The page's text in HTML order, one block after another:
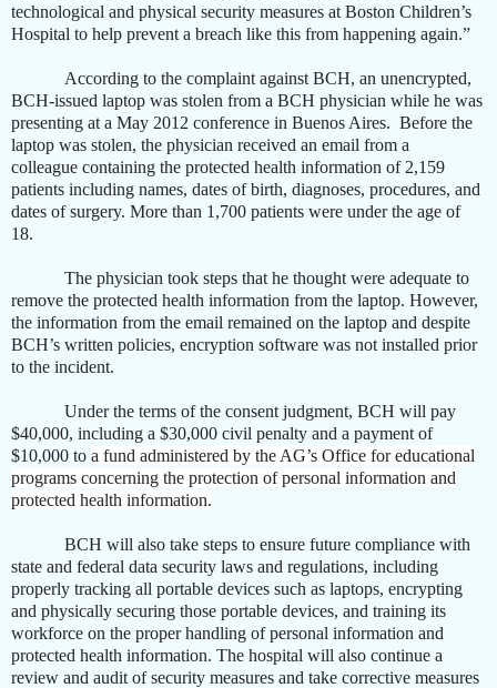
technological and physical security measures at Boston Children’s
Hospital to help prevent a breach like this from happening again.”
According to the complaint against BCH, an unencrypted,
BCH-issued laptop was stolen from a BCH physician while he was
presenting at a May 2012 conference in Buenos Aires. Before the
laptop was stolen, the physician received an email from a
colleague containing the protected health information of 2,159
patients including names, dates of birth, diagnoses, procedures, and
dates of surgery. More than 1,700 patients were under the age of
18.
The physician took steps that he thought were adequate to
remove the protected health information from the laptop. However,
the information from the email remained on the laptop and despite
BCH’s written policies, encryption software was not installed prior
to the incident.
Under the terms of the consent judgment, BCH will pay
$40,000, including a $30,000 civil penalty and a payment of
$10,000 to a fund administered by the AG’s Office for educational
programs concerning the protection of personal information and
protected health information.
BCH will also take steps to ensure future compliance with
state and federal data security laws and regulations, including
properly tracking all portable devices such as laptops, encrypting
and physically securing those portable devices, and training its
workforce on the proper handling of personal information and
protected health information. The hospital will also continue a
review and audit of security measures and take corrective measures